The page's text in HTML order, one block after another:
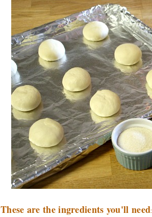
These are the ingredients you'll need: